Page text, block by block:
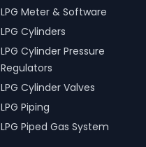
LPG Meter & Software
LPG Cylinders
LPG Cylinder Pressure
Regulators
LPG Cylinder Valves
LPG Piping
LPG Piped Gas System